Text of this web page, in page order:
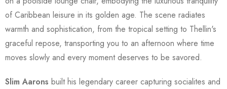
of Caribbean leisure in its golden age. The scene radiates
warmth and sophistication, from the tropical setting to Thellin's
graceful repose, transporting you to an afternoon where time
moves slowly and every moment deserves to be savored.
Slim Aarons built his legendary career capturing socialites and